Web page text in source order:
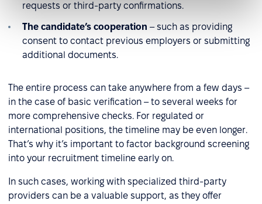
requests or third-party confirmations.
The candidate’s cooperation – such as providing
consent to contact previous employers or submitting
additional documents.
The entire process can take anywhere from a few days –
in the case of basic verification – to several weeks for
more comprehensive checks. For regulated or
international positions, the timeline may be even longer.
That’s why it’s important to factor background screening
into your recruitment timeline early on.
In such cases, working with specialized third-party
providers can be a valuable support, as they offer